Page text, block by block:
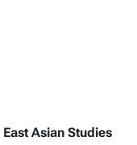
Asian Studies